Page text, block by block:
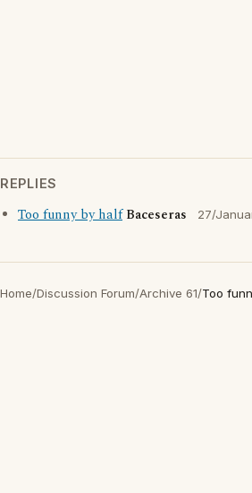
REPLIES
Too funny by half Baceseras 27/
Home/Discussion Forum/Archive 61/Too